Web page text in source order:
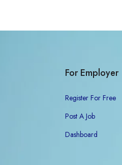
For Employer
Register For Free
Post A Job
Dashboard